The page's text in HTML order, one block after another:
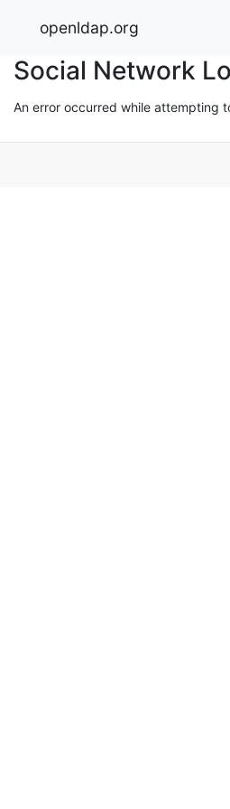
openldap.org
Social Network
An error occurred while attempting